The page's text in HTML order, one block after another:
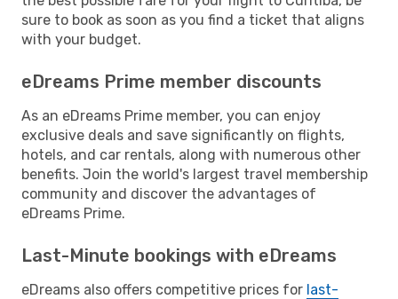
sure to book as soon as you find a ticket that aligns
with your budget.
eDreams Prime member discounts
As an eDreams Prime member, you can enjoy
exclusive deals and save significantly on flights,
hotels, and car rentals, along with numerous other
benefits. Join the world's largest travel membership
community and discover the advantages of
eDreams Prime.
Last-Minute bookings with eDreams
eDreams also offers competitive prices for last-